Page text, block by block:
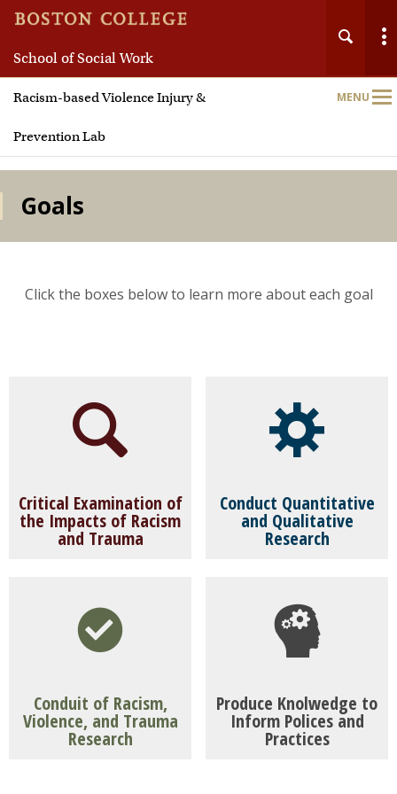
School of Social Work
Racism-based Violence Injury &
Prevention Lab
MENU
Goals
Click the boxes below to learn more about each goal
Critical Examination of
the Impacts of Racism
and Trauma
To provide an interdisciplinary, intellectual
space in which faculty, masters level students,
undergraduate students, doctoral students,
violence, and trauma and their impact on
the well-being of emerging adult populations.
Conduct Quantitative
and Qualitative
Research
Conduct quantitative and qualitative research
and contribute to manuscript development
and submission for publication.
Conduit of Racism,
Violence, and Trauma
Research
Produce Knolwedge to
Inform Polices and
Practices